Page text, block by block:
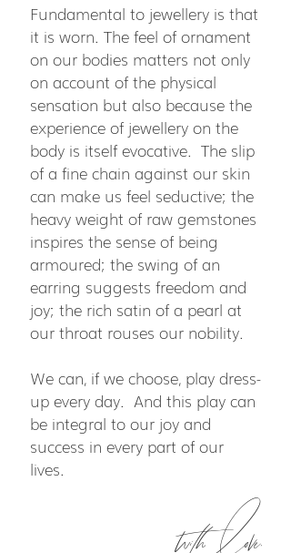
Fundamental to jewellery is that
it is worn. The feel of ornament
on our bodies matters not only
on account of the physical
sensation but also because the
experience of jewellery on the
body is itself evocative. The slip
of a fine chain against our skin
can make us feel seductive; the
heavy weight of raw gemstones
inspires the sense of being
armoured; the swing of an
earring suggests freedom and
joy; the rich satin of a pearl at
our throat rouses our nobility.
We can, if we choose, play dress-
up every day. And this play can
be integral to our joy and
success in every part of our
lives.
with love,